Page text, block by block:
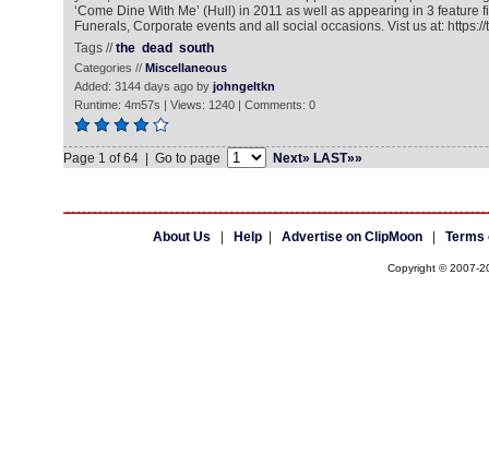
‘Come Dine With Me’ (Hull) in 2011 as well as appearing in 3 feature
Funerals, Corporate events and all social occasions. Vist us at:
Tags //the dead south
Categories // Miscellaneous
Added: 3144 days ago by johngeltkn
Runtime: 4m57s | Views: 1240 | Comments: 0
Page 1 of 64 | Go to page Next» LAST»»
About Us Help| Advertise on ClipMoon| Terms
Copyright © 2007-